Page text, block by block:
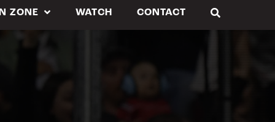
ZONE WATCH CONTACT